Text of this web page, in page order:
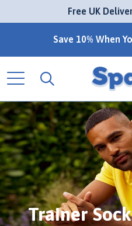
Free UK
Save 10% When
Trainer